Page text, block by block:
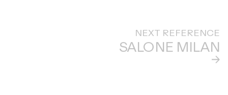
NEXT REFERENCE
SALONE MILAN